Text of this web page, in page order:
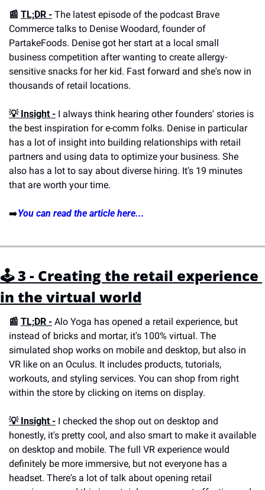
📰 TL;DR - The latest episode of the podcast Brave
Commerce talks to Denise Woodard, founder of
PartakeFoods. Denise got her start at a local small
business competition after wanting to create allergy-
sensitive snacks for her kid. Fast forward and she's now in
thousands of retail locations.
💡 Insight - I always think hearing other founders' stories is
the best inspiration for e-comm folks. Denise in particular
has a lot of insight into building relationships with retail
partners and using data to optimize your business. She
also has a lot to say about diverse hiring. It's 19 minutes
that are worth your time.
➡️You can read the article here...
🕹 3 - Creating the retail experience
in the virtual world
📰 TL;DR - Alo Yoga has opened a retail experience, but
instead of bricks and mortar, it's 100% virtual. The
simulated shop works on mobile and desktop, but also in
VR like on an Oculus. It includes products, tutorials,
workouts, and styling services. You can shop from right
within the store by clicking on items on display.
💡 Insight - I checked the shop out on desktop and
honestly, it's pretty cool, and also smart to make it available
on desktop and mobile. The full VR experience would
definitely be more immersive, but not everyone has a
headset. There's a lot of talk about opening retail